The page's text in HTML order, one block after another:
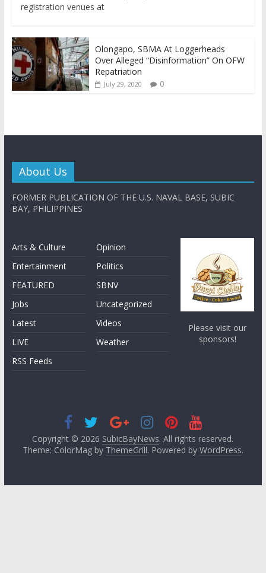
registration venues at
Olongapo, SBMA At Loggerheads
Over Alleged “Disinformation” On OFW
Repatriation
July 29, 2020 0
About Us
FORMER PUBLICATION OF THE U.S. NAVAL BASE, SUBIC
BAY, PHILIPPINES
Arts & Culture
Entertainment
FEATURED
Jobs
Latest
LIVE
RSS Feeds
Opinion
Politics
SBNV
Uncategorized
Videos
Weather
Please visit our
sponsors!
Copyright © 2026 SubicBayNews. All rights reserved.
Theme: ColorMag by ThemeGrill. Powered by WordPress.